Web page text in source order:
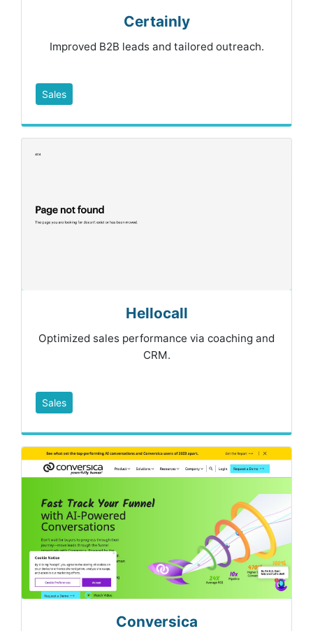
Certainly
Improved B2B leads and tailored outreach.
Sales
Hellocall
Optimized sales performance via coaching and
CRM.
Sales
Conversica